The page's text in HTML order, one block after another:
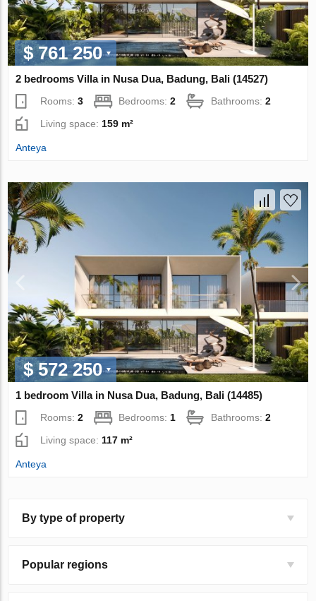
$ 761 250
2 bedrooms Villa in Nusa Dua, Badung, Bali (14527)
Rooms:3 Bedrooms:2 Bathrooms:2
Living space: 159 m²
Anteya
$ 572 250
1 bedroom Villa in Nusa Dua, Badung, Bali (14485)
Rooms:2 Bedrooms:1 Bathrooms:2
Living space:117 m²
Anteya
By type of property
Popular regions